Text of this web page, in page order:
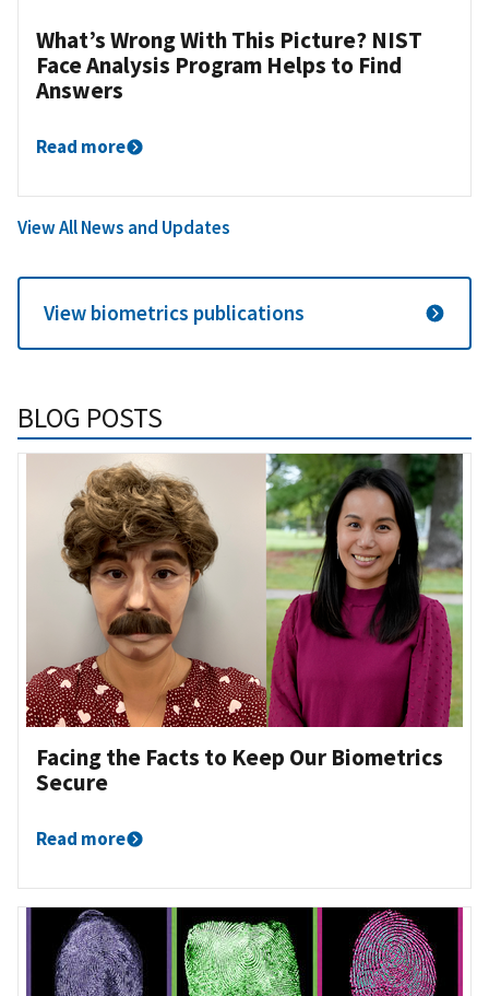
What’s Wrong With This Picture? NIST
Face Analysis Program Helps to Find
Answers
Read more
View All News and Updates
View biometrics publications
BLOG POSTS
Facing the Facts to Keep Our Biometrics
Secure
Read more